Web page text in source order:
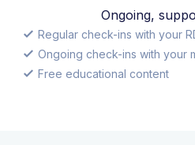
Ongoing,
Regular check-ins with your
Ongoing check-ins with your
Free educational content